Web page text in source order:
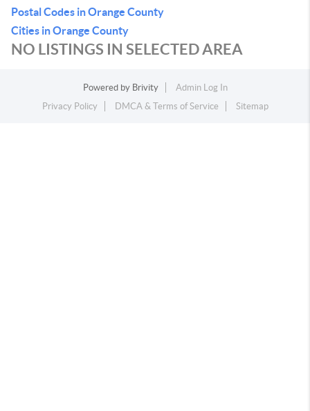
Postal Codes in Orange County
Cities in Orange County
NO LISTINGS IN SELECTED AREA
Powered by Brivity
Admin Log In
Privacy Policy
DMCA & Terms of Service Sitemap